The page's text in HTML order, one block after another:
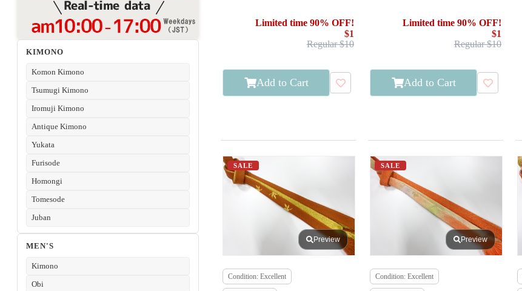
KIMONO
Komon Kimono
Tsumugi Kimono
Iromuji Kimono
Antique Kimono
Yukata
Furisode
Homongi
Tomesode
Juban
MEN'S
Kimono
Obi
Limited time 90% OFF!
$1
Regular $10
Add to Cart
Limited time 90% OFF!
$1
Regular $10
Add to Cart
SALE
Preview
Condition: Excellent
SALE
Preview
Condition: Excellent